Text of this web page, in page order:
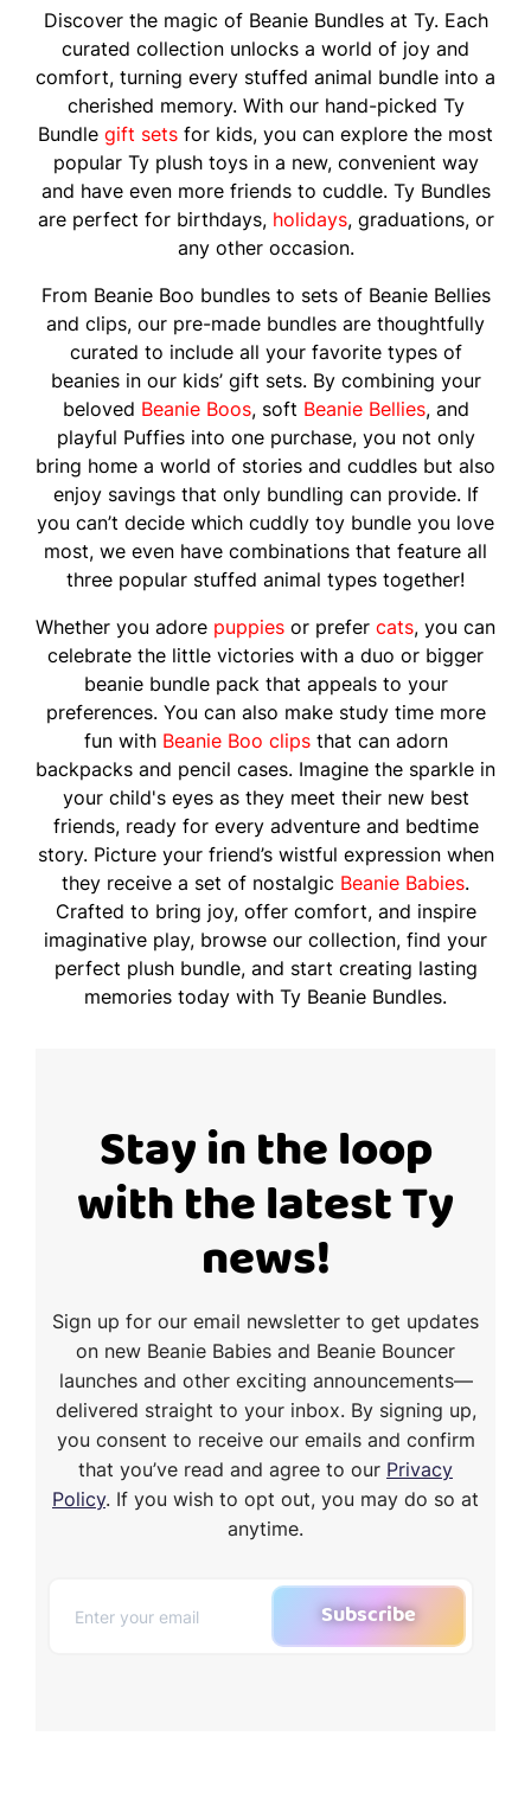
Discover the magic of Beanie Bundles at Ty. Each
curated collection unlocks a world of joy and
comfort, turning every stuffed animal bundle into a
cherished memory. With our hand-picked Ty
Bundle gift sets for kids, you can explore the most
popular Ty plush toys in a new, convenient way
and have even more friends to cuddle. Ty Bundles
are perfect for birthdays, holidays, graduations, or
any other occasion.
From Beanie Boo bundles to sets of Beanie Bellies
and clips, our pre-made bundles are thoughtfully
curated to include all your favorite types of
beanies in our kids’ gift sets. By combining your
beloved Beanie Boos, soft Beanie Bellies, and
playful Puffies into one purchase, you not only
bring home a world of stories and cuddles but also
enjoy savings that only bundling can provide. If
you can’t decide which cuddly toy bundle you love
most, we even have combinations that feature all
three popular stuffed animal types together!
Whether you adore puppies or prefer cats, you can
celebrate the little victories with a duo or bigger
beanie bundle pack that appeals to your
preferences. You can also make study time more
fun with Beanie Boo clipsthat can adorn
backpacks and pencil cases. Imagine the sparkle in
your child's eyes as they meet their new best
friends, ready for every adventure and bedtime
story. Picture your friend’s wistful expression when
they receive a set of nostalgic Beanie Babies.
Crafted to bring joy, offer comfort, and inspire
imaginative play, browse our collection, find your
perfect plush bundle, and start creating lasting
memories today with Ty Beanie Bundles.
Stay in the loop
with the latest Ty
news!
Sign up for our email newsletter to get updates
on new Beanie Babies and Beanie Bouncer
launches and other exciting announcements—
delivered straight to your inbox. By signing up,
you consent to receive our emails and confirm
that you’ve read and agree to our Privacy
Policy. If you wish to opt out, you may do so at
anytime.
Subscribe